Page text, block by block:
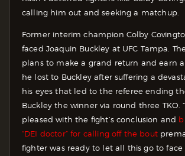
calling him out and seeking a matchup.
Former interim champion Colby
faced Joaquin Buckley at UFC Tampa.
plans to make a grand return and earn
he lost to Buckley after suffering a
his eyes that led to the referee ending
Buckley the winner via round three TKO.
pleased with the fight’s conclusion and
“DEI doctor” for calling off the bout
fighter was ready to let all this go to